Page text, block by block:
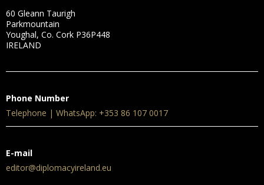
60 Gleann Taurigh
Parkmountain
Youghal, Co. Cork P36P448
IRELAND
Phone Number
Telephone | WhatsApp: +353 86 107 0017
E-mail
editor@diplomacyireland.eu